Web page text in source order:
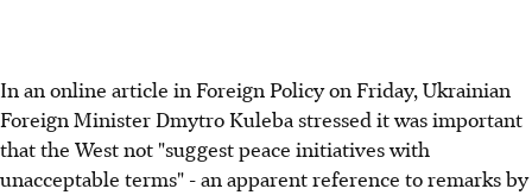
In an online article in Foreign Policy on Friday, Ukrainian
Foreign Minister Dmytro Kuleba stressed it was important
that the West not "suggest peace initiatives with
unacceptable terms" - an apparent reference to remarks by